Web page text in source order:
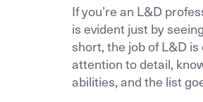
If you’re an L&D
is evident just by seeing
short, the job of L&D
attention to detail,
abilities, and the list